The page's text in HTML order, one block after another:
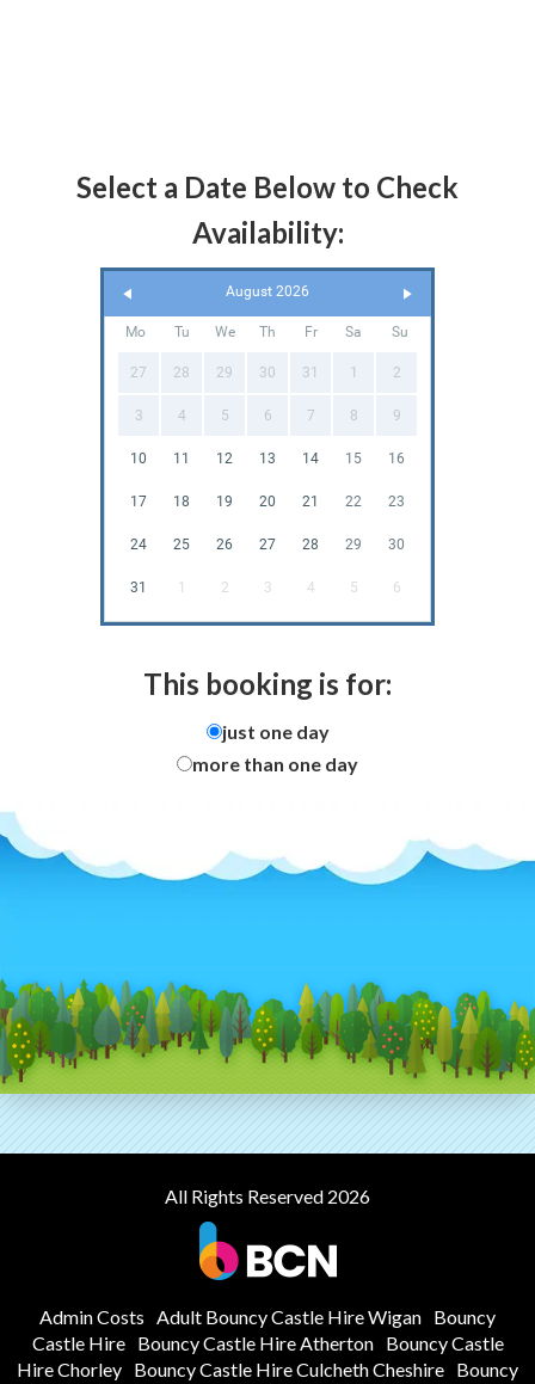
Select a Date Below to Check
Availability:
August 2026
Mo Tu We Th Fr Sa Su
27 28 29 30 31 1 2
3 4 5 6 7 8 9
10 11 12 13 14 15 16
17 18 19 20 21 22 23
24 25 26 27 28 29 30
31 1 2 3 4 5 6
This booking is for:
just one day
more than one day
All Rights Reserved 2026
Admin Costs Adult Bouncy Castle Hire Wigan Bouncy
Castle Hire
Bouncy Castle Hire Atherton
Bouncy Castle
Hire Chorley Bouncy Castle Hire Culcheth Cheshire Bouncy